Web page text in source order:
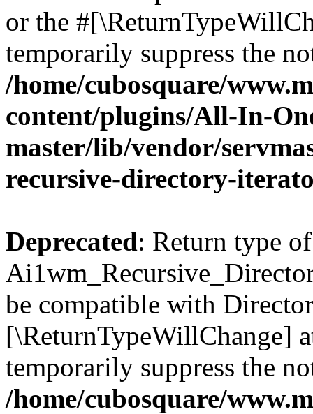
or the
temporarily suppress the
/home/cubosquare/
content/plugins/All-In-
master/lib/vendor/
recursive-directory-
Deprecated: Return type of
be compatible with
[\ReturnTypeWillChange]
temporarily suppress the
/home/cubosquare/